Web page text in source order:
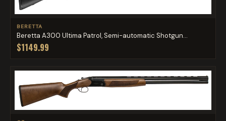
BERETTA
Beretta A300 Ultima Patrol, Semi-automatic Shotgun...
$1149.99